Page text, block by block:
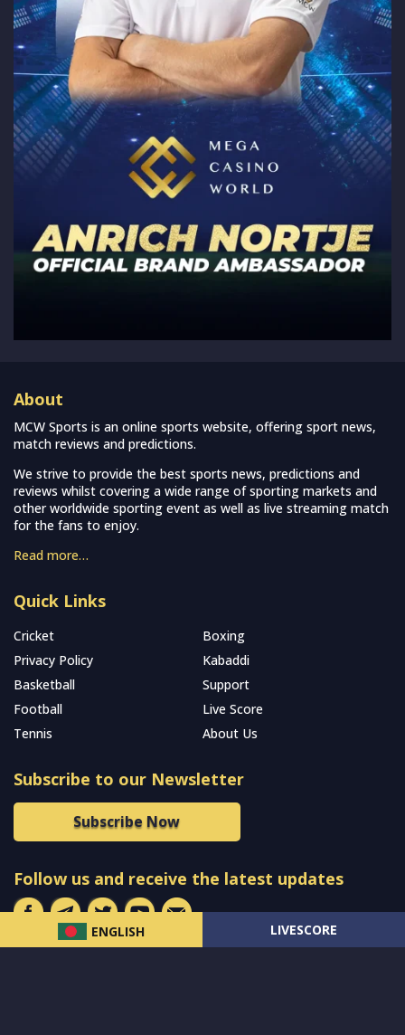
ENGLISH LIVESCORE
About
MCW Sports is an online sports website, offering sport news,
match reviews and predictions.
We strive to provide the best sports news, predictions and
reviews whilst covering a wide range of sporting markets and
other worldwide sporting event as well as live streaming match
for the fans to enjoy.
Read more…
Quick Links
Cricket
Boxing
Privacy Policy
Kabaddi
Basketball
Support
Football
Live Score
Tennis
About Us
Subscribe to our Newsletter
Subscribe Now
Follow us and receive the latest updates